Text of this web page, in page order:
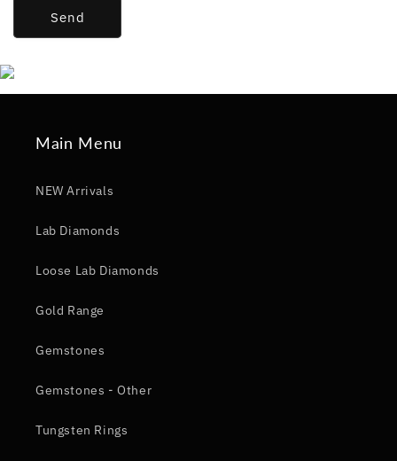
Send
Main Menu
NEW Arrivals
Lab Diamonds
Loose Lab Diamonds
Gold Range
Gemstones
Gemstones - Other
Tungsten Rings